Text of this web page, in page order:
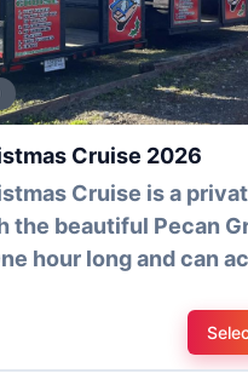
Cruise 2026
Cruise is a
the beautiful Pecan
hour long and can